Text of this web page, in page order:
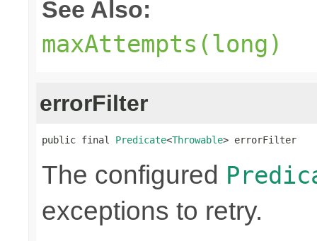
See Also:
maxAttempts(long)
errorFilter
public final Predicate<Throwable> errorFilter
The configured
exceptions to retry.